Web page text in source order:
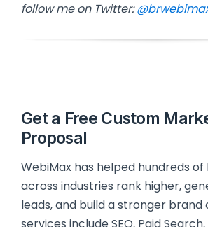
follow me on Twitter:
Get a Free Custom
Proposal
WebiMax has helped hundreds of
across industries rank higher,
leads, and build a stronger brand